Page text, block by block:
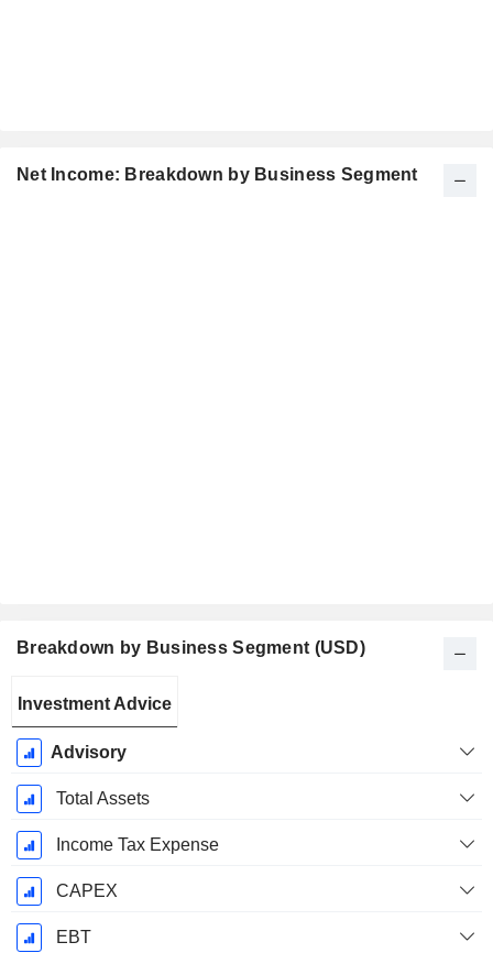
Net Income: Breakdown by Business Segment
Breakdown by Business Segment (USD)
Period:
December
Investment Advice
Advisory
Total Assets
Income Tax Expense
CAPEX
EBT